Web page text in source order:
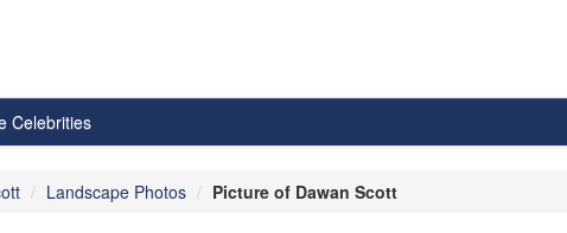
Celebrities
Landscape Photos Picture of Dawan Scott